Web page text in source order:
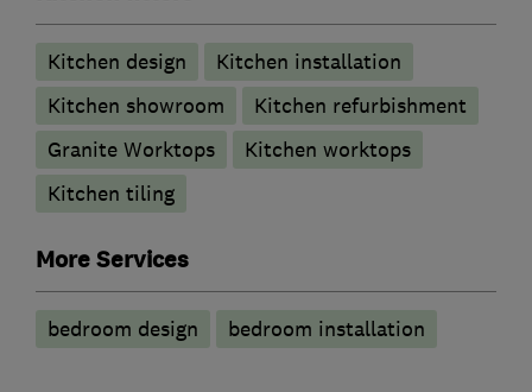
Kitchen design
Kitchen installation
Kitchen showroom
Kitchen refurbishment
Granite Worktops
Kitchen worktops
Kitchen tiling
More Services
bedroom design bedroom installation